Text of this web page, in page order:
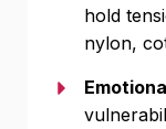
hold
nylon,